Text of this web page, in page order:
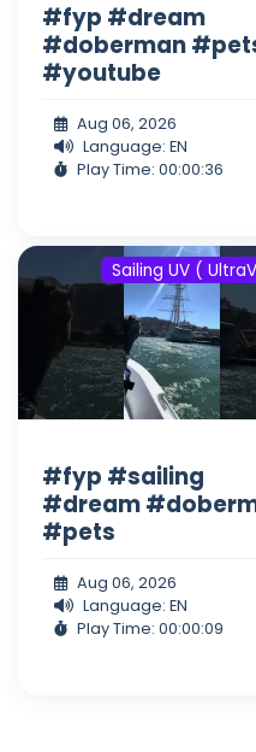
#fyp #dream
#doberman
#youtube
Aug 06, 2026
Language: EN
Play Time: 00:00:36
Sailing UV (
#fyp #sailing
#dream
#pets
Aug 06, 2026
Language: EN
Play Time: 00:00:09